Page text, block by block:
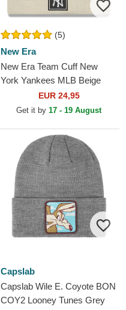
(5)
New Era
New Era Team Cuff New
York Yankees MLB Beige
EUR 24,95
Get it by 17 - 19 August
Capslab
Capslab Wile E. Coyote BON
COY2 Looney Tunes Grey